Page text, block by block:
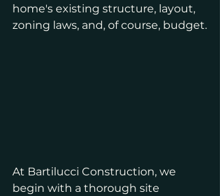
home's existing structure, layout,
zoning laws, and, of course, budget.
At Bartilucci Construction, we
begin with a thorough site